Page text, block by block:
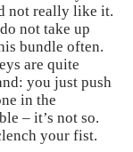
not really like it.
not take up
bundle often.
are quite
you just push
in the
– it’s not so.
your fist.